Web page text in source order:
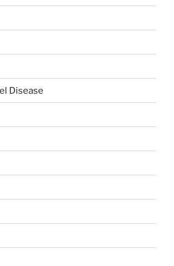
Disease